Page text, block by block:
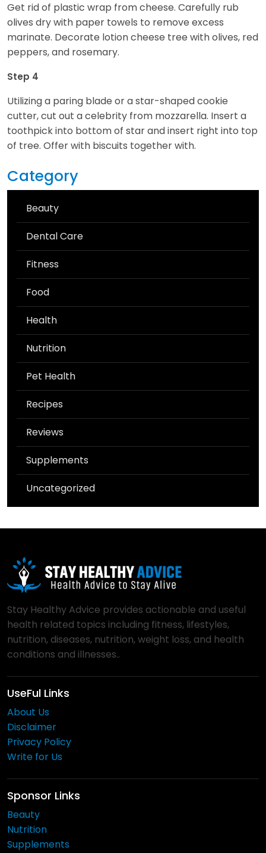
Get rid of plastic wrap from cheese. Carefully rub
olives dry with paper towels to remove excess
marinate. Decorate lotion cheese tree with olives, red
peppers, and rosemary.
Step 4
Utilizing a paring blade or a star-shaped cookie
cutter, cut out a celebrity from mozzarella. Insert a
toothpick into bottom of star and insert right into top
of tree. Offer with biscuits together with.
Category
Beauty
Dental Care
Fitness
Food
Health
Nutrition
Pet Health
Recipes
Reviews
Supplements
Uncategorized
Stay Healthy Advice provides actionable and useful
health related topics including fitness, lifestyles,
nutrition, diseases, nutrition, weight loss, and health
conditions and illnesses..
UseFul Links
About Us
Disclaimer
Privacy Policy
Write for Us
Sponsor Links
Beauty
Nutrition
Supplements